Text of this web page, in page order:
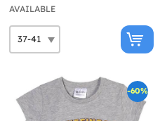
AVAILABLE
-60%